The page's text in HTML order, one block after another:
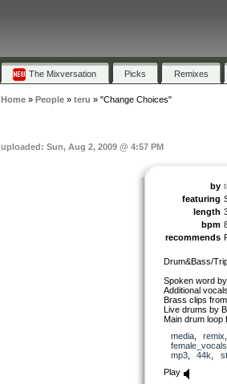
The Mixversation Picks Remixes
Home» People» teru » "Change Choices"
uploaded: Sun, Aug 2, 2009 @ 4:57 PM
by
featuring
length
bpm
recommends
Drum&Bass/
Spoken word
Additional
Brass clips
Live drums by
Main drum loop
media, remix
female_vocals
mp3, 44k
Play